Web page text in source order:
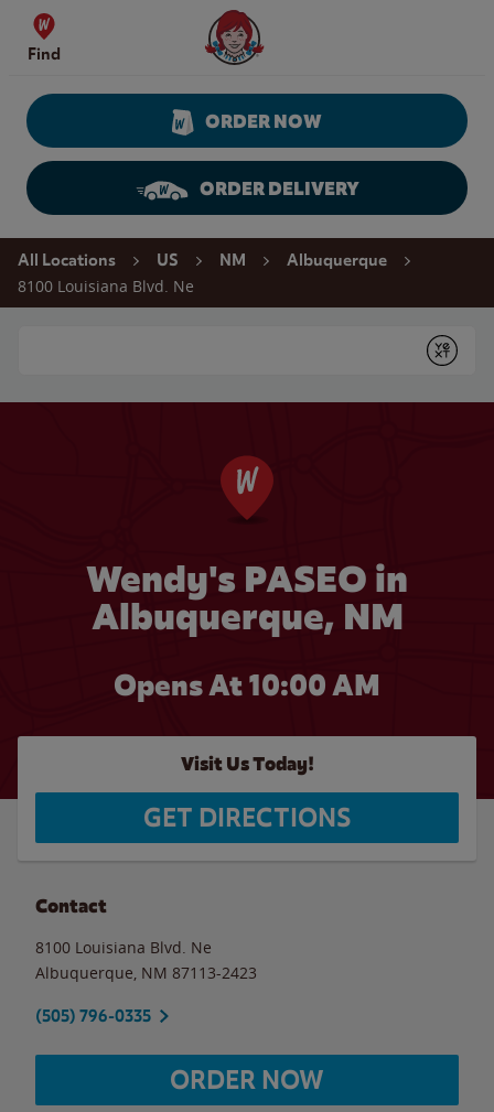
Skip to content
Find
Wendy's Website Home
ORDER NOW
ORDER DELIVERY
Return to Nav
All Locations US NM Albuquerque
8100 Louisiana Blvd. Ne
Submit
Wendy's PASEO in
Albuquerque, NM
Opens At 10:00 AM
Visit Us Today!
GET DIRECTIONS
Contact
8100 Louisiana Blvd. Ne
Albuquerque NM 87113-2423
(505) 796-0335
ORDER NOW